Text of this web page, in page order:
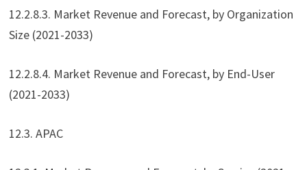
12.2.8.3. Market Revenue and Forecast, by Organization
Size (2021-2033)
12.2.8.4. Market Revenue and Forecast, by End-User
(2021-2033)
12.3. APAC